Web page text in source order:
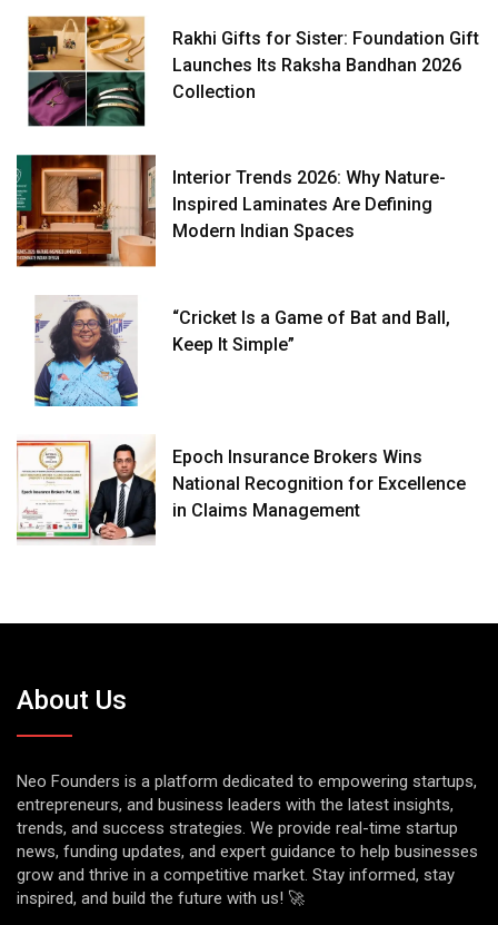
Rakhi Gifts for Sister: Foundation Gift
Launches Its Raksha Bandhan 2026
Collection
Interior Trends 2026: Why Nature-
Inspired Laminates Are Defining
Modern Indian Spaces
“Cricket Is a Game of Bat and Ball,
Keep It Simple”
Epoch Insurance Brokers Wins
National Recognition for Excellence
in Claims Management
About Us
Neo Founders is a platform dedicated to empowering startups,
entrepreneurs, and business leaders with the latest insights,
trends, and success strategies. We provide real-time startup
news, funding updates, and expert guidance to help businesses
grow and thrive in a competitive market. Stay informed, stay
inspired, and build the future with us! 🚀